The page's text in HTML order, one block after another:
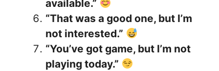
available.”
“That was a good one, but I’m
not interested.”
“You’ve got game, but I’m not
playing today.”